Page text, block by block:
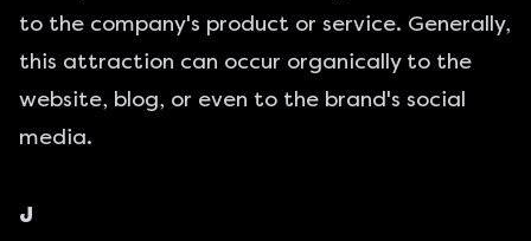
to the company's product or service. Generally,
this attraction can occur organically to the
website, blog, or even to the brand's social
media.
J